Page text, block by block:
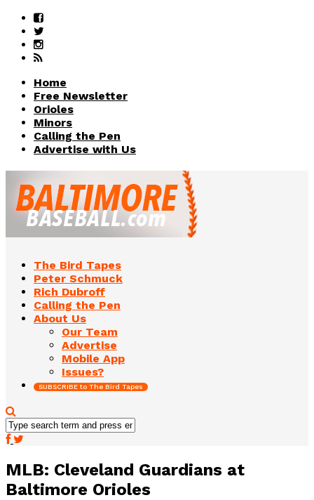
Home
Free Newsletter
Orioles
Minors
Calling the Pen
Advertise with Us
The Bird Tapes
Peter Schmuck
Rich Dubroff
Calling the Pen
About Us
Our Team
Advertise
Mobile App
Issues?
SUBSCRIBE to The Bird Tapes
MLB: Cleveland Guardians at
Baltimore Orioles